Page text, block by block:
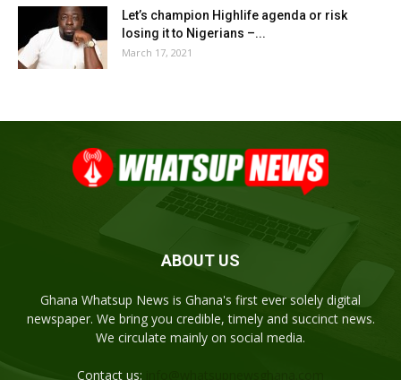
Let’s champion Highlife agenda or risk
losing it to Nigerians –...
March 17, 2021
ABOUT US
Ghana Whatsup News is Ghana's first ever solely digital
newspaper. We bring you credible, timely and succinct news.
We circulate mainly on social media.
Contact us: